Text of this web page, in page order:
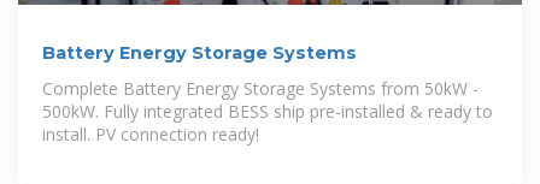
Battery Energy Storage Systems
Complete Battery Energy Storage Systems from 50kW -
500kW. Fully integrated BESS ship pre-installed & ready to
install. PV connection ready!